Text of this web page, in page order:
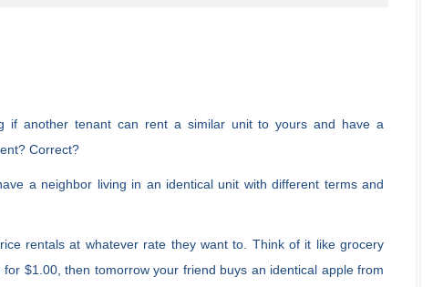
if another tenant can rent a similar unit to yours and have a
Correct?
a neighbor living in an identical unit with different terms and
rentals at whatever rate they want to. Think of it like grocery
$1.00, then tomorrow your friend buys an identical apple from